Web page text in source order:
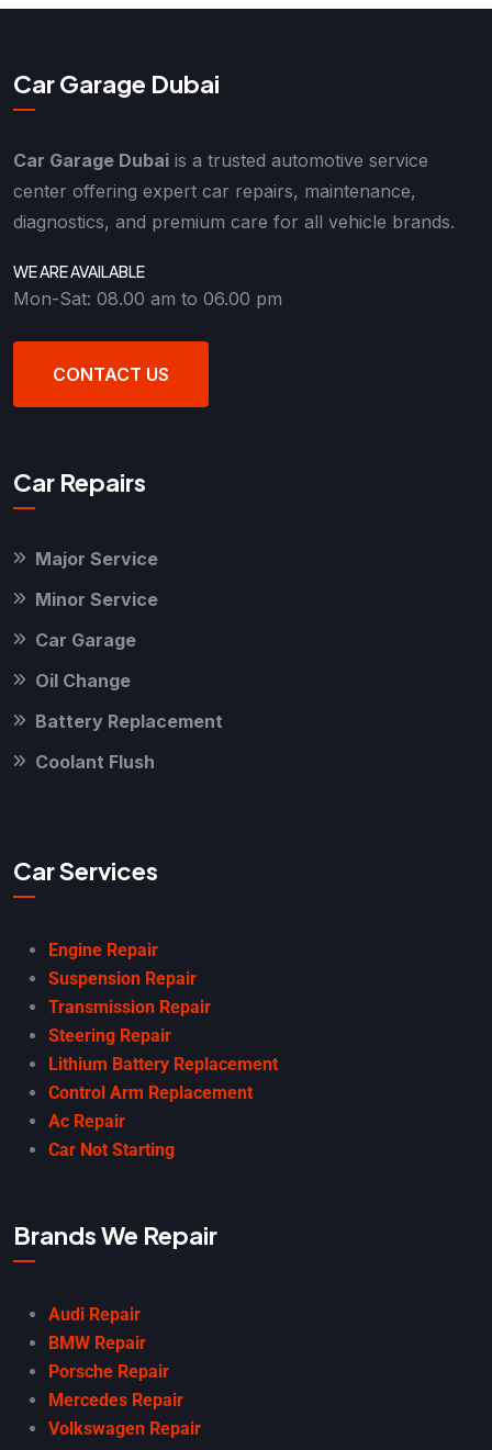
Car Garage Dubai
Car Garage Dubai is a trusted automotive service
center offering expert car repairs, maintenance,
diagnostics, and premium care for all vehicle brands.
WE ARE AVAILABLE
Mon-Sat: 08.00 am to 06.00 pm
CONTACT US
Car Repairs
Major Service
Minor Service
Car Garage
Oil Change
Battery Replacement
Coolant Flush
Car Services
Engine Repair
Suspension Repair
Transmission Repair
Steering Repair
Lithium Battery Replacement
Control Arm Replacement
Ac Repair
Car Not Starting
Brands We Repair
Audi Repair
BMW Repair
Porsche Repair
Mercedes Repair
Volkswagen Repair